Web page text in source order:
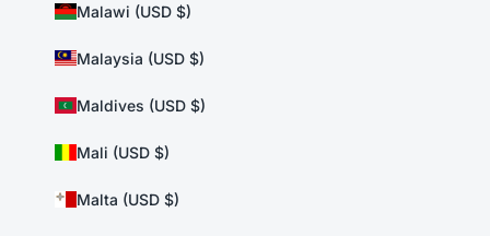
Malawi (USD $)
Malaysia (USD $)
Maldives (USD $)
Mali (USD $)
Malta (USD $)